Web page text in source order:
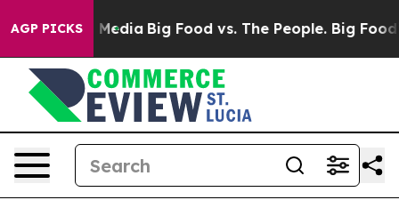
AGP PICKS
Social Media Big Food vs. The People. Big Food’s